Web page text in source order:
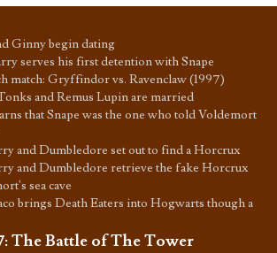
Ginny begin dating
serves his first detention with Snape
match: Gryffindor vs. Ravenclaw (1997)
and Remus Lupin are married
that Snape was the one who told Voldemort
and Dumbledore set out to find a Horcrux
and Dumbledore retrieve the fake Horcrux
sea cave
brings Death Eaters into Hogwarts though a
:The Battle of The Tower